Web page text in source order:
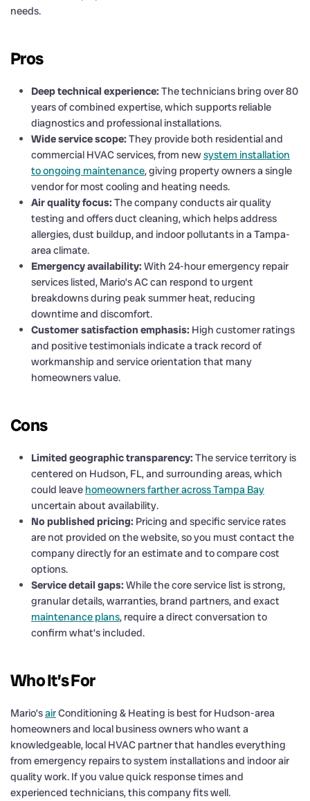
needs.
Pros
Deep technical experience: The technicians bring over 80
years of combined expertise, which supports reliable
diagnostics and professional installations.
Wide service scope: They provide both residential and
commercial HVAC services, from newsystem installation
to ongoing maintenance, giving property owners a single
vendor for most cooling and heating needs.
Air quality focus: The company conducts air quality
testing and offers duct cleaning, which helps address
allergies, dust buildup, and indoor pollutants in a Tampa-
area climate.
Emergency availability: With 24-hour emergency repair
services listed, Mario’s AC can respond to urgent
breakdowns during peak summer heat, reducing
downtime and discomfort.
Customer satisfaction emphasis: High customer ratings
and positive testimonials indicate a track record of
workmanship and service orientation that many
homeowners value.
Cons
Limited geographic transparency: The service territory is
centered on Hudson, FL, and surrounding areas, which
could leave homeowners farther across Tampa Bay
uncertain about availability.
No published pricing: Pricing and specific service rates
are not provided on the website, so you must contact the
company directly for an estimate and to compare cost
options.
Service detail gaps: While the core service list is strong,
granular details, warranties, brand partners, and exact
maintenance plans, require a direct conversation to
confirm what’s included.
Who It’s For
Mario’sairConditioning & Heating is best for Hudson-area
homeowners and local business owners who want a
knowledgeable, local HVAC partner that handles everything
from emergency repairs to system installations and indoor air
quality work. If you value quick response times and
experienced technicians, this company fits well.